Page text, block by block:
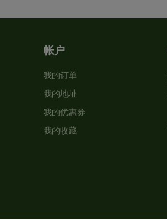
帐户
我的订单
我的地址
我的优惠券
我的收藏